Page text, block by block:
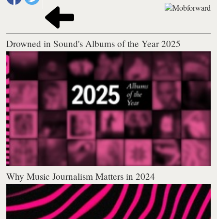
Drowned in Sound's Albums of the Year 2025
Why Music Journalism Matters in 2024